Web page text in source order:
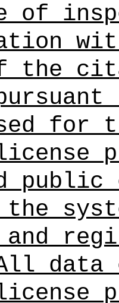
of
the
for
data